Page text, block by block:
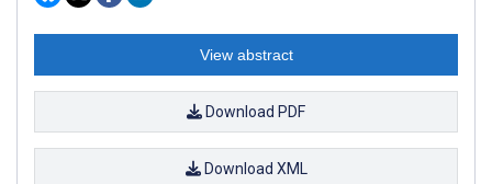
View abstract
Download PDF
Download XML